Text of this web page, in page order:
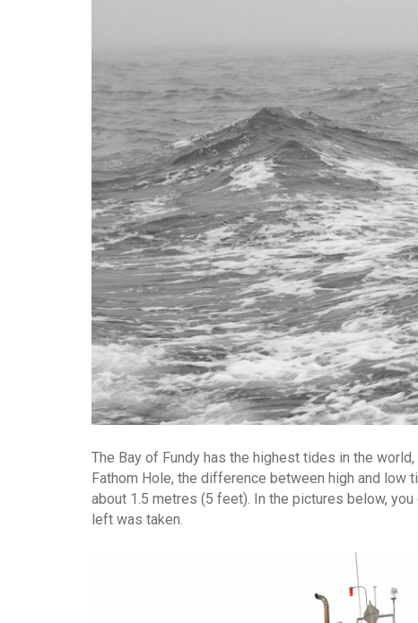
The Bay of Fundy has the highest tides in the
Fathom Hole, the difference between high and
about 1.5 metres (5 feet). In the pictures below,
left was taken.